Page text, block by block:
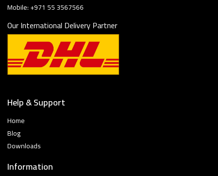
Mobile: +971 55 3567566
Our International Delivery Partner
Help & Support
Home
Blog
Downloads
Information